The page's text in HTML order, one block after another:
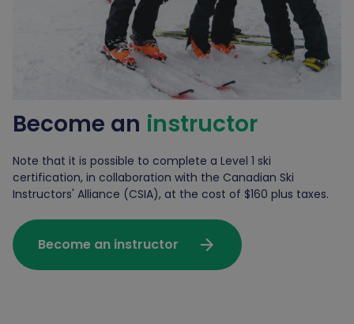
Become an instructor
Note that it is possible to complete a Level 1 ski
certification, in collaboration with the Canadian Ski
Instructors' Alliance (CSIA), at the cost of $160 plus taxes.
Become an instructor arrow_forward